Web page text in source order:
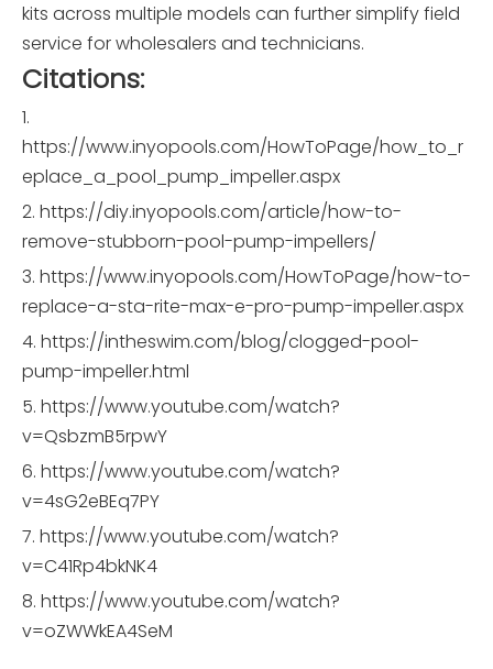
kits across multiple models can further simplify field
service for wholesalers and technicians.
Citations:
1.
https://www.inyopools.com/HowToPage/how_to_r
eplace_a_pool_pump_impeller.aspx
2. https://diy.inyopools.com/article/how-to-
remove-stubborn-pool-pump-impellers/
3. https://www.inyopools.com/HowToPage/how-to-
replace-a-sta-rite-max-e-pro-pump-impeller.aspx
4. https://intheswim.com/blog/clogged-pool-
pump-impeller.html
5. https://www.youtube.com/watch?
v=QsbzmB5rpwY
6. https://www.youtube.com/watch?
v=4sG2eBEq7PY
7. https://www.youtube.com/watch?
v=C41Rp4bkNK4
8. https://www.youtube.com/watch?
v=oZWWkEA4SeM